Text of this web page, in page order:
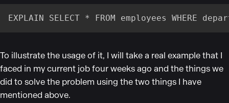
EXPLAIN SELECT * FROM employees WHERE
To illustrate the usage of it, I will take a real example that I
faced in my current job four weeks ago and the things we
did to solve the problem using the two things I have
mentioned above.